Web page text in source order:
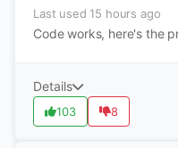
Last used 15 hours ago
Code works, here's the
Details
103 8